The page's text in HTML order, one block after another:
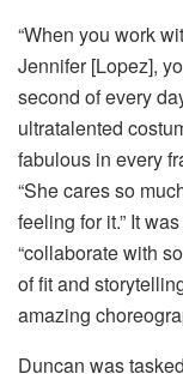
“When you work
Jennifer [Lopez],
second of every
ultratalented
fabulous in every
“She cares so
feeling for it.” It
“collaborate with
of fit and
amazing
Duncan was